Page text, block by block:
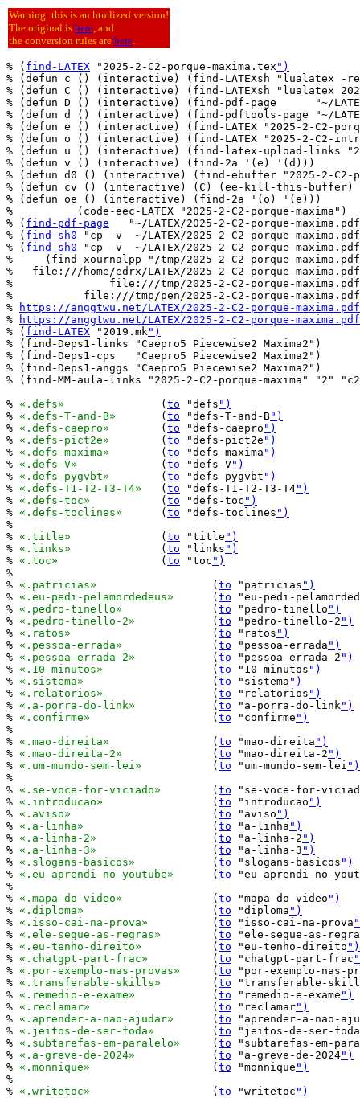
Warning: this is an htmlized version!
The original is here, and
the conversion rules are here.
% ( find-LATEX "2025-2-C2-porque-maxima.tex ")
% (defun c () (interactive) (find-LATEXsh "lualatex -
% (defun C () (interactive) (find-LATEXsh "lualatex
% (defun D () (interactive) (find-pdf-page      "~/
% (defun d () (interactive) (find-pdftools-page "~/
% (defun e () (interactive) (find-LATEX "2025-2-C2-
% (defun o () (interactive) (find-LATEX "2025-2-C2-
% (defun u () (interactive) (find-latex-upload-links
% (defun v () (interactive) (find-2a '(e) '(d)))
% (defun d0 () (interactive) (find-ebuffer "2025-2-C2-
% (defun cv () (interactive) (C) (ee-kill-this-
% (defun oe () (interactive) (find-2a '(o) '(e)))
%          (code-eec-LATEX "2025-2-C2-porque-maxima")
% ( find-pdf-page
"~/LATEX/2025-2-C2-porque-
% ( find-sh0 "cp -v  ~/LATEX/2025-2-C2-porque-
% ( find-sh0 "cp -v  ~/LATEX/2025-2-C2-porque-
%     (find-xournalpp "/tmp/2025-2-C2-porque-
%   file:///home/edrx/LATEX/2025-2-C2-porque-maxima.pdf
%               file:///tmp/2025-2-C2-porque-maxima.pdf
%           file:///tmp/pen/2025-2-C2-porque-maxima.pdf
%
https://anggtwu.net/LATEX/2025-2-C2-porque-maxima.pdf
%
https://anggtwu.net/LATEX/2025-2-C2-porque-
% ( find-LATEX "2019.mk")
% (find-Deps1-links "Caepro5 Piecewise2 Maxima2")
% (find-Deps1-cps   "Caepro5 Piecewise2 Maxima2")
% (find-Deps1-anggs "Caepro5 Piecewise2 Maxima2")
% (find-MM-aula-links "2025-2-C2-porque-maxima" "2"
% «.defs»
		(
to "defs ")
% «.defs-T-and-B»
	(
to "defs-T-and-B")
% «.defs-caepro»
	(
to "defs-caepro ")
% «.defs-pict2e»
	(
to "defs-pict2e ")
% «.defs-maxima»
	(
to "defs-maxima ")
% «.defs-V»
		(
to "defs-V")
% «.defs-pygvbt»
	(
to "defs-pygvbt ")
% «.defs-T1-T2-T3-T4»
	(
to "defs-T1-T2-T3-T4")
% «.defs-toc»
		(
to "defs-toc ")
% «.defs-toclines»
	(
to "defs-toclines ")
%
% «.title»
		(
to "title ")
% «.links»
		(
to "links ")
% «.toc»
		(
to "toc ")
%
% «.patricias»
			(
to "patricias ")
% «.eu-pedi-pelamordedeus»
	(
to "eu-pedi-
% «.pedro-tinello»
		(
to "pedro-tinello ")
% «.pedro-tinello-2»
		(
to "pedro-tinello-2 ")
% «.ratos»
			(
to "ratos ")
% «.pessoa-errada»
		(
to "pessoa-errada ")
% «.pessoa-errada-2»
		(
to "pessoa-errada-2 ")
% «.10-minutos»
			(
to "10-minutos ")
% «.sistema»
			(
to "sistema ")
% «.relatorios»
			(
to "relatorios ")
% «.a-porra-do-link»
		(
to "a-porra-do-link")
% «.confirme»
			(
to "confirme ")
%
% «.mao-direita»
		(
to "mao-direita ")
% «.mao-direita-2»
		(
to "mao-direita-2 ")
% «.um-mundo-sem-lei»
		(
to "um-mundo-sem-lei ")
%
% «.se-voce-for-viciado»
	(
to "se-voce-for-
% «.introducao»
			(
to "introducao ")
% «.aviso»
			(
to "aviso ")
% «.a-linha»
			(
to "a-linha ")
% «.a-linha-2»
			(
to "a-linha-2 ")
% «.a-linha-3»
			(
to "a-linha-3 ")
% «.slogans-basicos»
		(
to "slogans-basicos ")
% «.eu-aprendi-no-youtube»
	(
to "eu-aprendi-no-
%
% «.mapa-do-video»
		(
to "mapa-do-video ")
% «.diploma»
			(
to "diploma ")
% «.isso-cai-na-prova»
		(
to "isso-cai-na-prova
% «.ele-segue-as-regras»
	(
to "ele-segue-as-
% «.eu-tenho-direito»
		(
to "eu-tenho-direito ")
% «.chatgpt-part-frac»
		(
to "chatgpt-part-frac
% «.por-exemplo-nas-provas»
	(
to "por-exemplo-nas-
% «.transferable-skills»
	(
to "transferable-
% «.remedio-e-exame»
		(
to "remedio-e-exame ")
% «.reclamar»
			(
to "reclamar")
% «.aprender-a-nao-ajudar»
	(
to "aprender-a-nao-
% «.jeitos-de-ser-foda»
		(
to "jeitos-de-ser-foda
% «.subtarefas-em-paralelo»
	(
to "subtarefas-em-
% «.a-greve-de-2024»
		(
to "a-greve-de-2024")
% «.monnique»
			(
to "monnique ")
%
% «.writetoc»
			(
to "writetoc ")